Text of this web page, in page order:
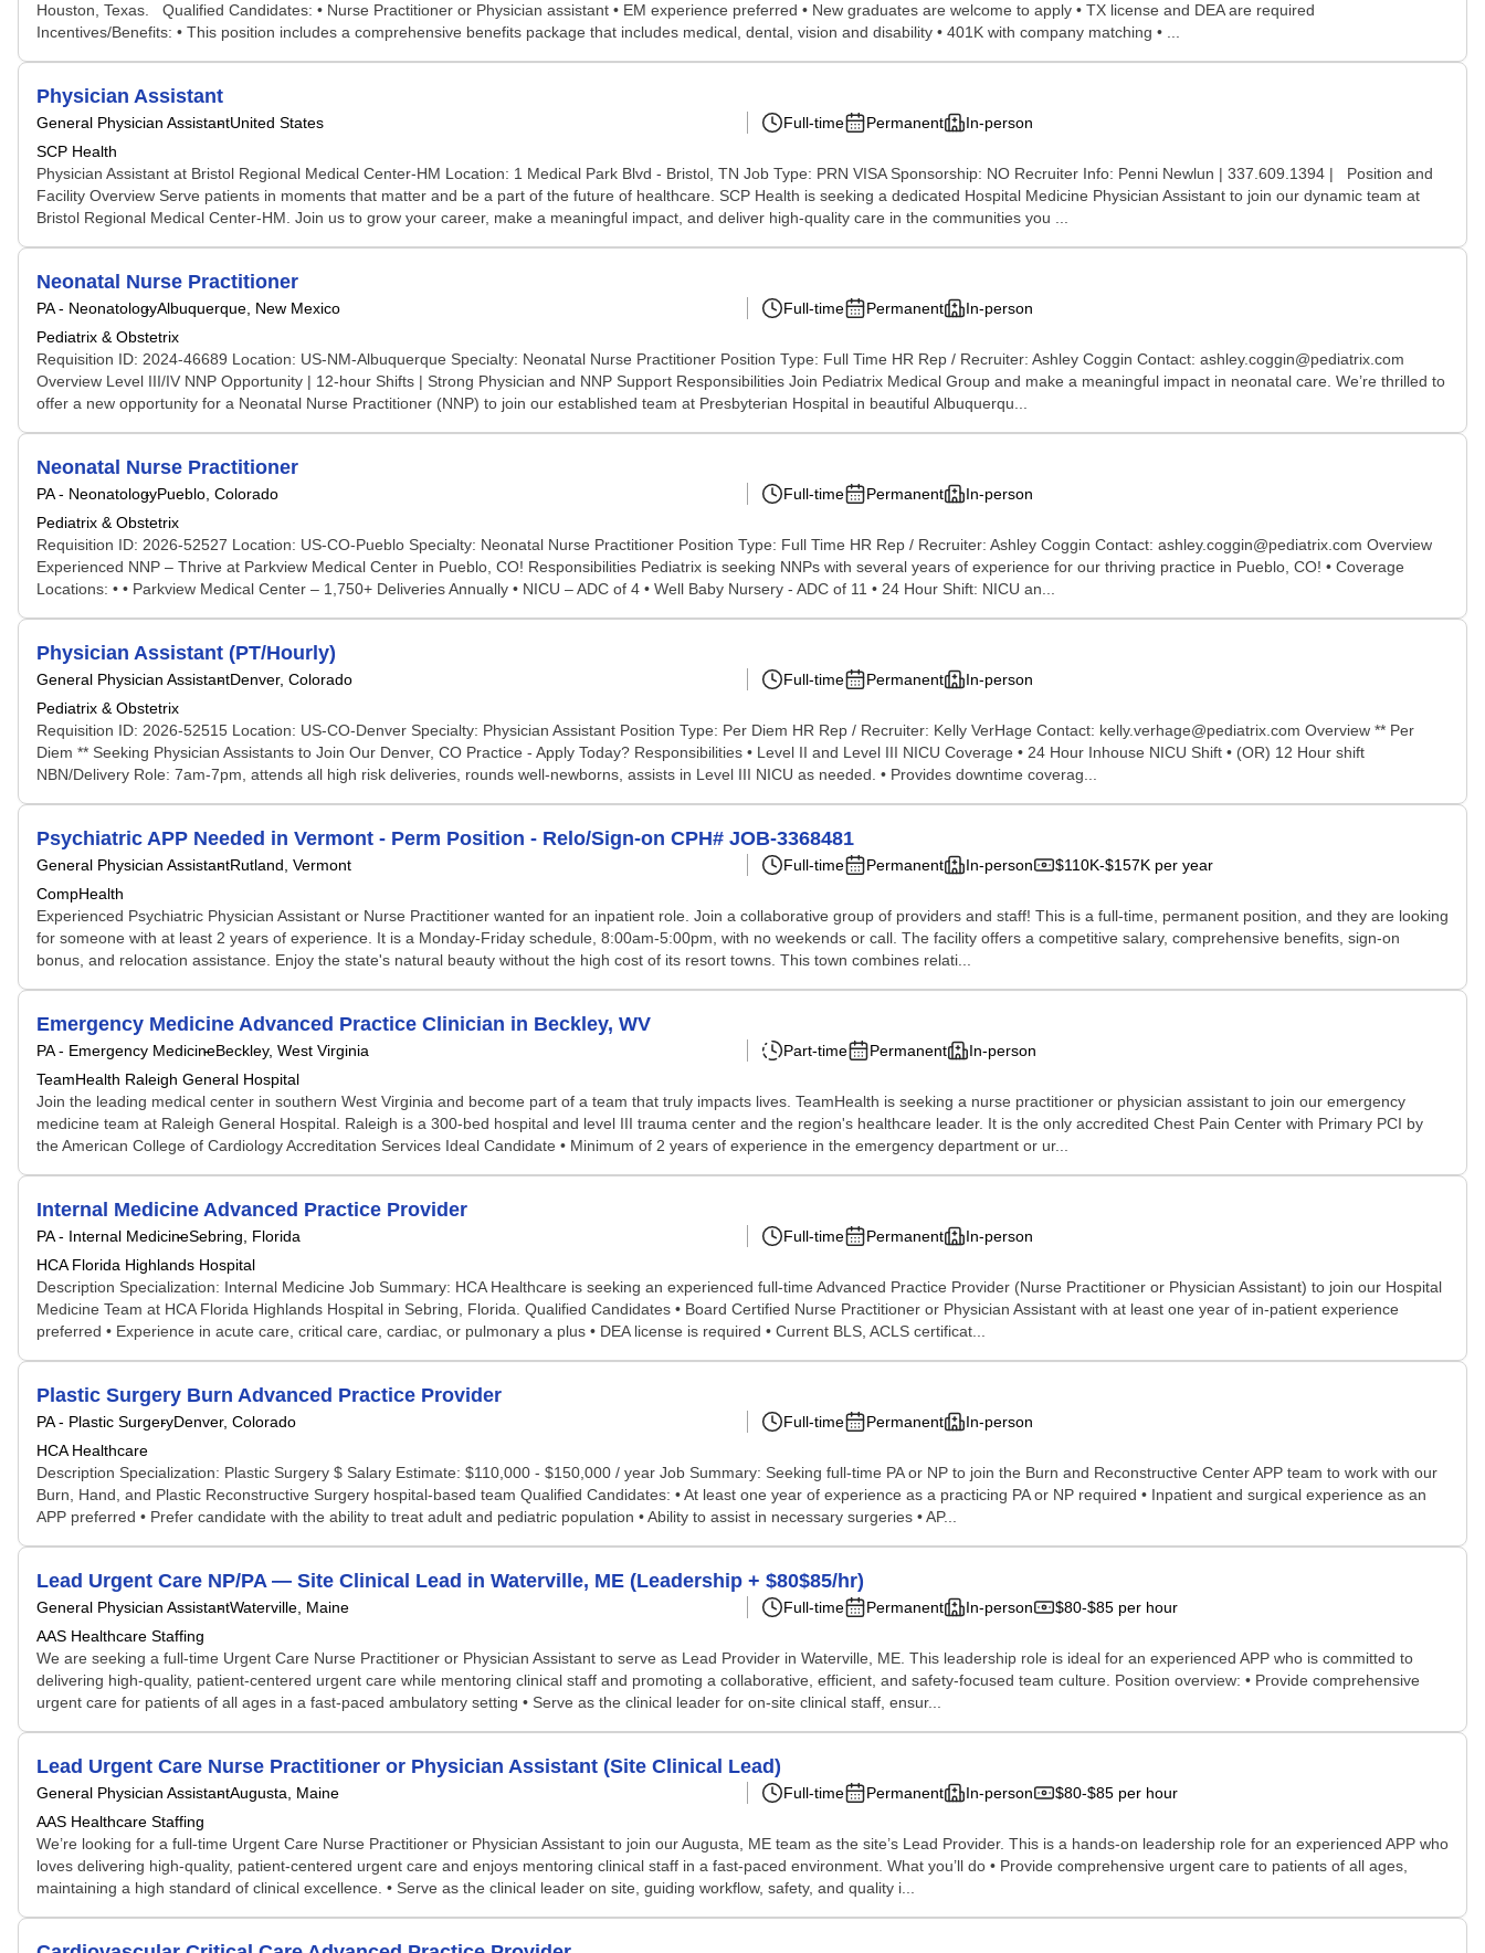
Houston, Texas. Qualified Candidates: • Nurse Practitioner or Physician assistant • EM experience preferred • New graduates are welcome to apply • TX license and DEA are required
Incentives/Benefits: • This position includes a comprehensive benefits package that includes medical, dental, vision and disability • 401K with company matching • ...
Physician Assistant
General Physician AssistantUnited States
SCP Health
Full-time Permanent In-person
Physician Assistant at Bristol Regional Medical Center-HM Location: 1 Medical Park Blvd - Bristol, TN Job Type: PRN VISA Sponsorship: NO Recruiter Info: Penni Newlun | 337.609.1394 | Position and
Facility Overview Serve patients in moments that matter and be a part of the future of healthcare. SCP Health is seeking a dedicated Hospital Medicine Physician Assistant to join our dynamic team at
Bristol Regional Medical Center-HM. Join us to grow your career, make a meaningful impact, and deliver high-quality care in the communities you ...
Neonatal Nurse Practitioner
PA - NeonatologyAlbuquerque, New Mexico
Pediatrix & Obstetrix
Full-time Permanent In-person
Requisition ID: 2024-46689 Location: US-NM-Albuquerque Specialty: Neonatal Nurse Practitioner Position Type: Full Time HR Rep / Recruiter: Ashley Coggin Contact: ashley.coggin@pediatrix.com
Overview Level III/IV NNP Opportunity | 12-hour Shifts | Strong Physician and NNP Support Responsibilities Join Pediatrix Medical Group and make a meaningful impact in neonatal care. We’re thrilled to
offer a new opportunity for a Neonatal Nurse Practitioner (NNP) to join our established team at Presbyterian Hospital in beautiful Albuquerqu...
Neonatal Nurse Practitioner
PA - NeonatologyPueblo, Colorado
Pediatrix & Obstetrix
Full-time Permanent In-person
Requisition ID: 2026-52527 Location: US-CO-Pueblo Specialty: Neonatal Nurse Practitioner Position Type: Full Time HR Rep / Recruiter: Ashley Coggin Contact: ashley.coggin@pediatrix.com Overview
Experienced NNP – Thrive at Parkview Medical Center in Pueblo, CO! Responsibilities Pediatrix is seeking NNPs with several years of experience for our thriving practice in Pueblo, CO! • Coverage
Locations: • • Parkview Medical Center – 1,750+ Deliveries Annually • NICU – ADC of 4 • Well Baby Nursery - ADC of 11 • 24 Hour Shift: NICU an...
Physician Assistant (PT/Hourly)
General Physician AssistantDenver, Colorado
Pediatrix & Obstetrix
Full-time Permanent In-person
Requisition ID: 2026-52515 Location: US-CO-Denver Specialty: Physician Assistant Position Type: Per Diem HR Rep / Recruiter: Kelly VerHage Contact: kelly.verhage@pediatrix.com Overview ** Per
Diem ** Seeking Physician Assistants to Join Our Denver, CO Practice - Apply Today? Responsibilities • Level II and Level III NICU Coverage • 24 Hour Inhouse NICU Shift • (OR) 12 Hour shift
NBN/Delivery Role: 7am-7pm, attends all high risk deliveries, rounds well-newborns, assists in Level III NICU as needed. • Provides downtime coverag...
Psychiatric APP Needed in Vermont - Perm Position - Relo/Sign-on CPH# JOB-3368481
General Physician AssistantRutland, Vermont
CompHealth
Full-time Permanent In-person $110K-$157K per year
Experienced Psychiatric Physician Assistant or Nurse Practitioner wanted for an inpatient role. Join a collaborative group of providers and staff! This is a full-time, permanent position, and they are looking
for someone with at least 2 years of experience. It is a Monday-Friday schedule, 8:00am-5:00pm, with no weekends or call. The facility offers a competitive salary, comprehensive benefits, sign-on
bonus, and relocation assistance. Enjoy the state's natural beauty without the high cost of its resort towns. This town combines relati...
Emergency Medicine Advanced Practice Clinician in Beckley, WV
PA - Emergency MedicineBeckley, West Virginia
TeamHealth Raleigh General Hospital
Part-time Permanent In-person
Join the leading medical center in southern West Virginia and become part of a team that truly impacts lives. TeamHealth is seeking a nurse practitioner or physician assistant to join our emergency
medicine team at Raleigh General Hospital. Raleigh is a 300-bed hospital and level III trauma center and the region's healthcare leader. It is the only accredited Chest Pain Center with Primary PCI by
the American College of Cardiology Accreditation Services Ideal Candidate • Minimum of 2 years of experience in the emergency department or ur...
Internal Medicine Advanced Practice Provider
PA - Internal MedicineSebring, Florida
HCA Florida Highlands Hospital
Full-time Permanent In-person
Description Specialization: Internal Medicine Job Summary: HCA Healthcare is seeking an experienced full-time Advanced Practice Provider (Nurse Practitioner or Physician Assistant) to join our Hospital
Medicine Team at HCA Florida Highlands Hospital in Sebring, Florida. Qualified Candidates • Board Certified Nurse Practitioner or Physician Assistant with at least one year of in-patient experience
preferred • Experience in acute care, critical care, cardiac, or pulmonary a plus • DEA license is required • Current BLS, ACLS certificat...
Plastic Surgery Burn Advanced Practice Provider
PA - Plastic SurgeryDenver, Colorado
HCA Healthcare
Full-time Permanent In-person
Description Specialization: Plastic Surgery $ Salary Estimate: $110,000 - $150,000 / year Job Summary: Seeking full-time PA or NP to join the Burn and Reconstructive Center APP team to work with our
Burn, Hand, and Plastic Reconstructive Surgery hospital-based team Qualified Candidates: • At least one year of experience as a practicing PA or NP required • Inpatient and surgical experience as an
APP preferred • Prefer candidate with the ability to treat adult and pediatric population • Ability to assist in necessary surgeries • AP...
Lead Urgent Care NP/PA — Site Clinical Lead in Waterville, ME (Leadership + $80$85/hr)
General Physician AssistantWaterville, Maine
AAS Healthcare Staffing
Full-time Permanent In-person $80-$85 per hour
We are seeking a full-time Urgent Care Nurse Practitioner or Physician Assistant to serve as Lead Provider in Waterville, ME. This leadership role is ideal for an experienced APP who is committed to
delivering high-quality, patient-centered urgent care while mentoring clinical staff and promoting a collaborative, efficient, and safety-focused team culture. Position overview: • Provide comprehensive
urgent care for patients of all ages in a fast-paced ambulatory setting • Serve as the clinical leader for on-site clinical staff, ensur...
Lead Urgent Care Nurse Practitioner or Physician Assistant (Site Clinical Lead)
General Physician AssistantAugusta, Maine
AAS Healthcare Staffing
Full-time Permanent In-person $80-$85 per hour
We’re looking for a full-time Urgent Care Nurse Practitioner or Physician Assistant to join our Augusta, ME team as the site’s Lead Provider. This is a hands-on leadership role for an experienced APP who
loves delivering high-quality, patient-centered urgent care and enjoys mentoring clinical staff in a fast-paced environment. What you’ll do • Provide comprehensive urgent care to patients of all ages,
maintaining a high standard of clinical excellence. • Serve as the clinical leader on site, guiding workflow, safety, and quality i...